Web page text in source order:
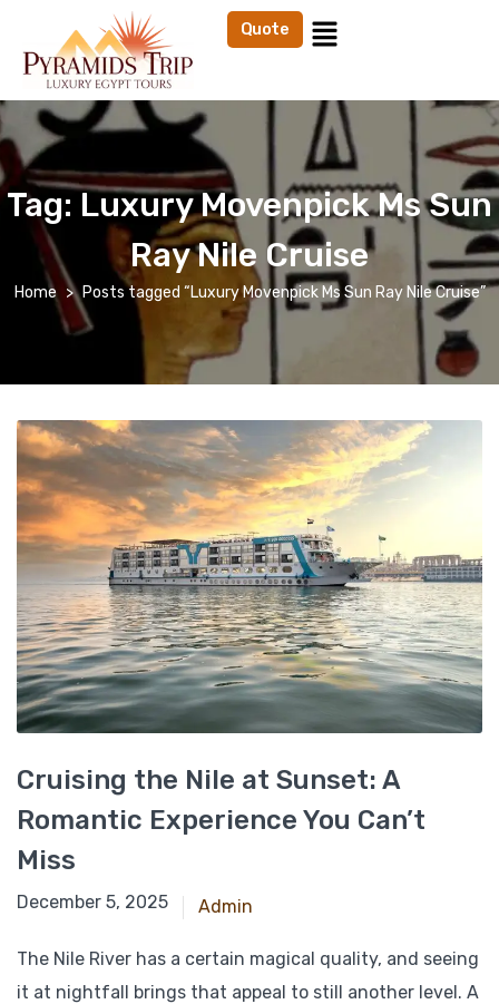
Quote
Tag: Luxury Movenpick Ms Sun
Ray Nile Cruise
Home Posts tagged “Luxury Movenpick Ms Sun Ray Nile Cruise”
Cruising the Nile at Sunset: A
Romantic Experience You Can’t
Miss
December 21, 2024
December 5, 2025 Admin
The Nile River has a certain magical quality, and seeing
it at nightfall brings that appeal to still another level. A